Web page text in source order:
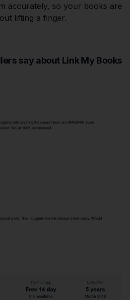
accurately, so your books are
lifting a finger.
say about Link My Books